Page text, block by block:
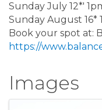
Sunday July 12*'
Sunday August 16*
Book your spot at:
https://
Images